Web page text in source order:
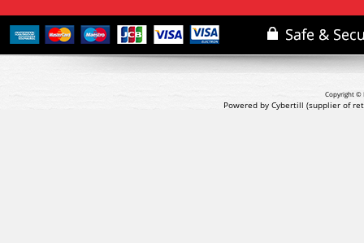
Copyright ©
Powered by Cybertill (supplier of